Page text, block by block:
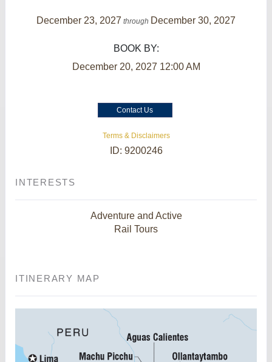
December 23, 2027 through December 30, 2027
BOOK BY:
December 20, 2027 12:00 AM
Contact Us
Terms & Disclaimers
ID: 9200246
INTERESTS
Adventure and Active
Rail Tours
ITINERARY MAP